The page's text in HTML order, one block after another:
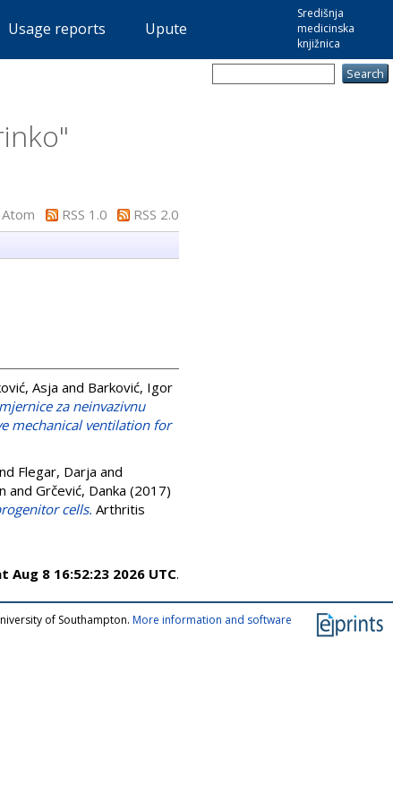
Središnja
medicinska
knjižnica
Usage reports Upute
"
Atom RSS 1.0
RSS 2.0
Asja and Barković, Igor
za neinvazivnu
mechanical ventilation for
Flegar, Darja and
and Grčević, Danka (2017)
cells. Arthritis
Aug 8 16:52:23 2026 UTC.
of Southampton. More information and software